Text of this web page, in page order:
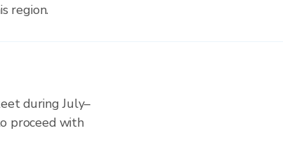
region.
during July–
proceed with